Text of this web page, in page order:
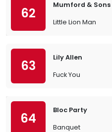
62
Mumford & Sons
Little Lion Man
63
Lily Allen
Fuck You
64
Bloc Party
Banquet